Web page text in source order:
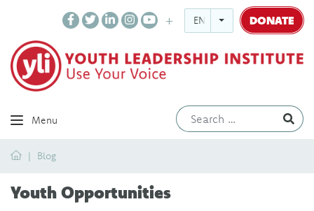
ENGLISH DONATE
Menu
HomeBlog
Youth Opportunities